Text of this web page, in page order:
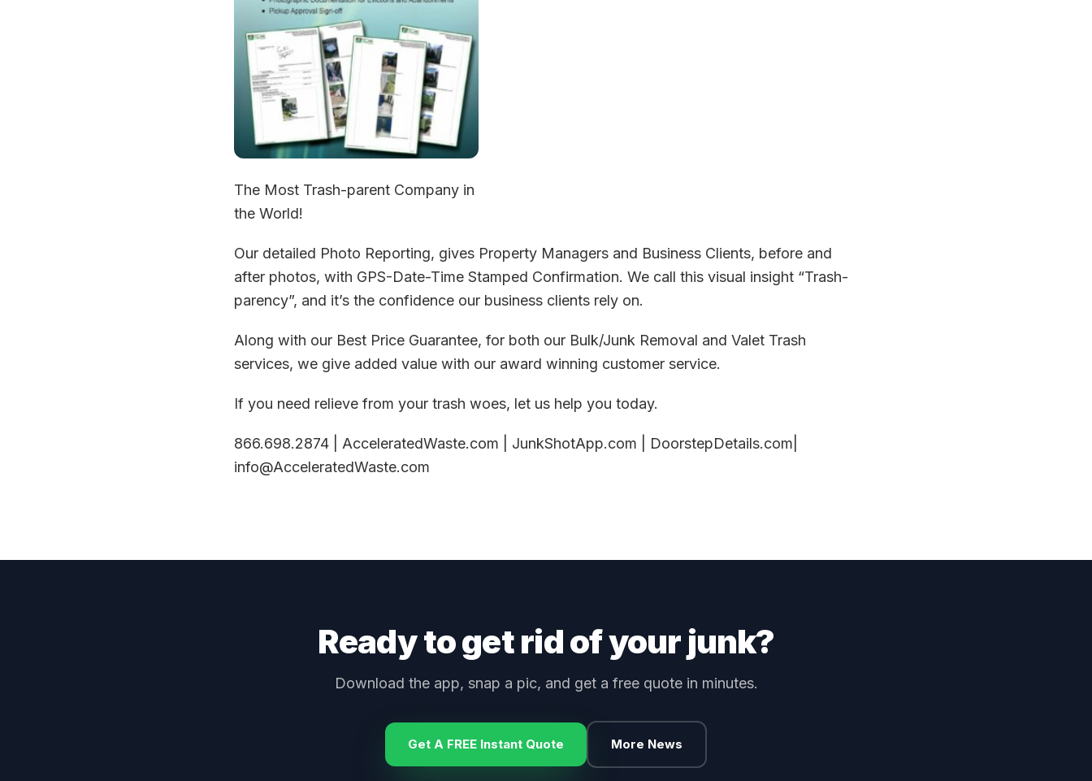
The Most Trash-parent Company in
the World!
Our detailed Photo Reporting, gives Property Managers and Business Clients, before and
after photos, with GPS-Date-Time Stamped Confirmation. We call this visual insight “Trash-
parency”, and it’s the confidence our business clients rely on.
Along with our Best Price Guarantee, for both our Bulk/Junk Removal and Valet Trash
services, we give added value with our award winning customer service.
If you need relieve from your trash woes, let us help you today.
866.698.2874 | AcceleratedWaste.com | JunkShotApp.com | DoorstepDetails.com|
info@AcceleratedWaste.com
Ready to get rid of your junk?
Download the app, snap a pic, and get a free quote in minutes.
Get A FREE Instant Quote More News